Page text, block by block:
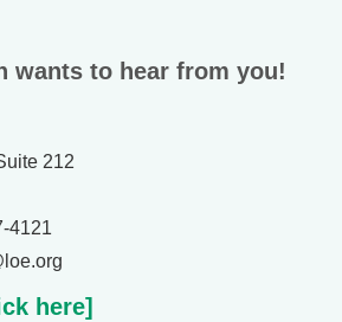
wants to hear from you!
212
4121
here]